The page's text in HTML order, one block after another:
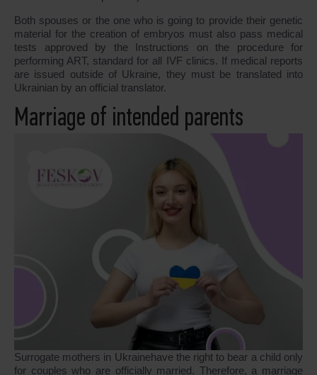
Both spouses or the one who is going to provide their genetic
material for the creation of embryos must also pass medical
tests approved by the Instructions on the procedure for
performing ART, standard for all IVF clinics. If medical reports
are issued outside of Ukraine, they must be translated into
Ukrainian by an official translator.
Marriage of intended parents
Surrogate mothers in Ukrainehave the right to bear a child only
for couples who are officially married. Therefore, a marriage